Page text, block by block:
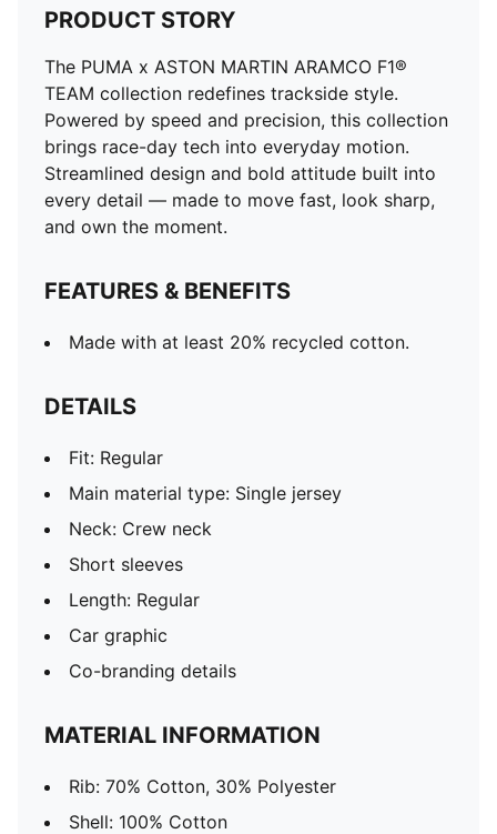
PRODUCT STORY
The PUMA x ASTON MARTIN ARAMCO F1®
TEAM collection redefines trackside style.
Powered by speed and precision, this collection
brings race-day tech into everyday motion.
Streamlined design and bold attitude built into
every detail — made to move fast, look sharp,
and own the moment.
FEATURES & BENEFITS
Made with at least 20% recycled cotton.
DETAILS
Fit: Regular
Main material type: Single jersey
Neck: Crew neck
Short sleeves
Length: Regular
Car graphic
Co-branding details
MATERIAL INFORMATION
Rib: 70% Cotton, 30% Polyester
Shell: 100% Cotton